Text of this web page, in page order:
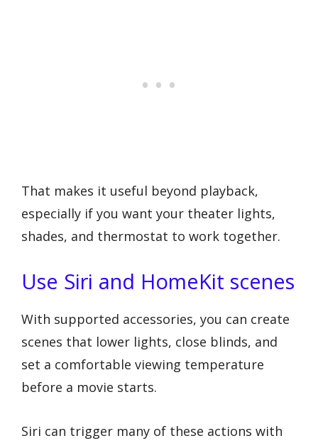
That makes it useful beyond playback,
especially if you want your theater lights,
shades, and thermostat to work together.
Use Siri and HomeKit scenes
With supported accessories, you can create
scenes that lower lights, close blinds, and
set a comfortable viewing temperature
before a movie starts.
Siri can trigger many of these actions with